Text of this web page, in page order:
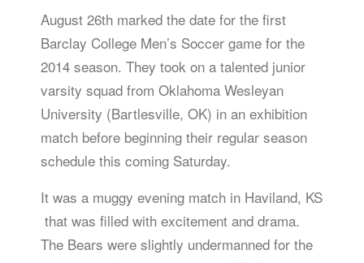
August 26th marked the date for the first
Barclay College Men’s Soccer game for the
2014 season. They took on a talented junior
varsity squad from Oklahoma Wesleyan
University (Bartlesville, OK) in an exhibition
match before beginning their regular season
schedule this coming Saturday.
It was a muggy evening match in Haviland, KS
that was filled with excitement and drama.
The Bears were slightly undermanned for the